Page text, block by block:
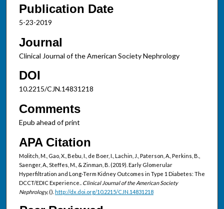
Publication Date
5-23-2019
Journal
Clinical Journal of the American Society Nephrology
DOI
10.2215/CJN.14831218
Comments
Epub ahead of print
APA Citation
Molitch, M., Gao, X., Bebu, I., de Boer, I., Lachin, J., Paterson, A., Perkins, B.,
Saenger, A., Steffes, M., & Zinman, B. (2019). Early Glomerular
Hyperfiltration and Long-Term Kidney Outcomes in Type 1 Diabetes: The
DCCT/EDIC Experience.. Clinical Journal of the American Society
Nephrology, (). http://dx.doi.org/10.2215/CJN.14831218